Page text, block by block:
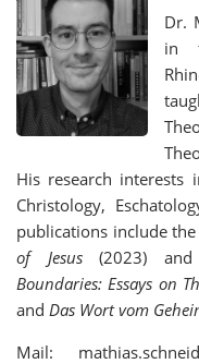
Dr.
in
His research interests
Christology,
publications include
of Jesus(2023)
Boundaries: Essays on
and Das Wort vom
Mail: